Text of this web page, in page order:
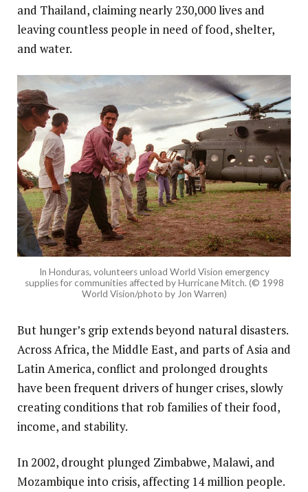
and Thailand, claiming nearly 230,000 lives and
leaving countless people in need of food, shelter,
and water.
In Honduras, volunteers unload World Vision emergency
supplies for communities affected by Hurricane Mitch. (© 1998
World Vision/photo by Jon Warren)
But hunger’s grip extends beyond natural disasters.
Across Africa, the Middle East, and parts of Asia and
Latin America, conflict and prolonged droughts
have been frequent drivers of hunger crises, slowly
creating conditions that rob families of their food,
income, and stability.
In 2002, drought plunged Zimbabwe, Malawi, and
Mozambique into crisis, affecting 14 million people.